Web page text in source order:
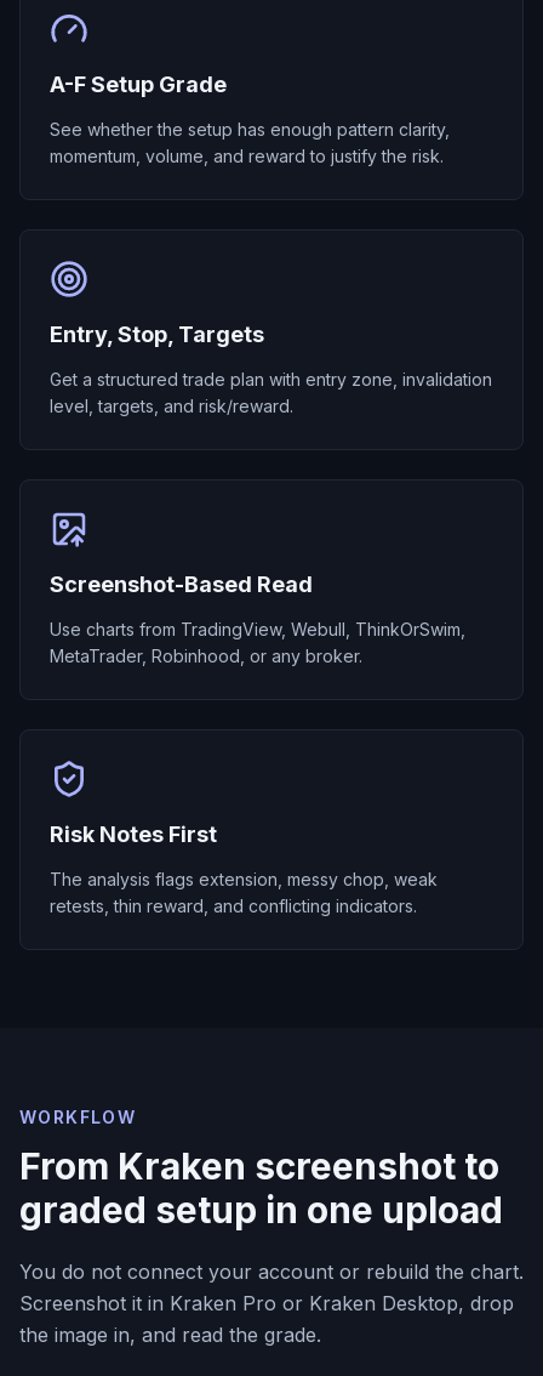
A-F Setup Grade
See whether the setup has enough pattern clarity,
momentum, volume, and reward to justify the risk.
Entry, Stop, Targets
Get a structured trade plan with entry zone, invalidation
level, targets, and risk/reward.
Screenshot-Based Read
Use charts from TradingView, Webull, ThinkOrSwim,
MetaTrader, Robinhood, or any broker.
Risk Notes First
The analysis flags extension, messy chop, weak
retests, thin reward, and conflicting indicators.
WORKFLOW
From Kraken screenshot to
graded setup in one upload
You do not connect your account or rebuild the chart.
Screenshot it in Kraken Pro or Kraken Desktop, drop
the image in, and read the grade.